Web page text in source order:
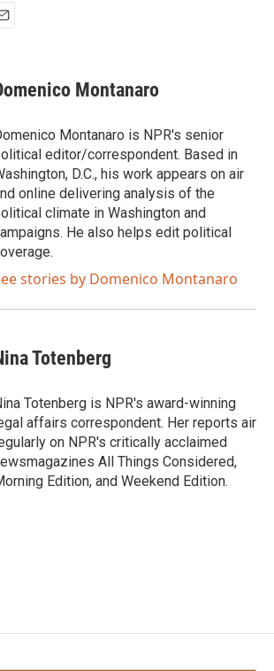
Montanaro
Montanaro is NPR's senior
editor/correspondent. Based in
D.C., his work appears on air
online delivering analysis of the
climate in Washington and
He also helps edit political
stories by Domenico Montanaro
Totenberg
Totenberg is NPR's award-winning
affairs correspondent. Her reports air
on NPR's critically acclaimed
All Things Considered,
Edition, and Weekend Edition.